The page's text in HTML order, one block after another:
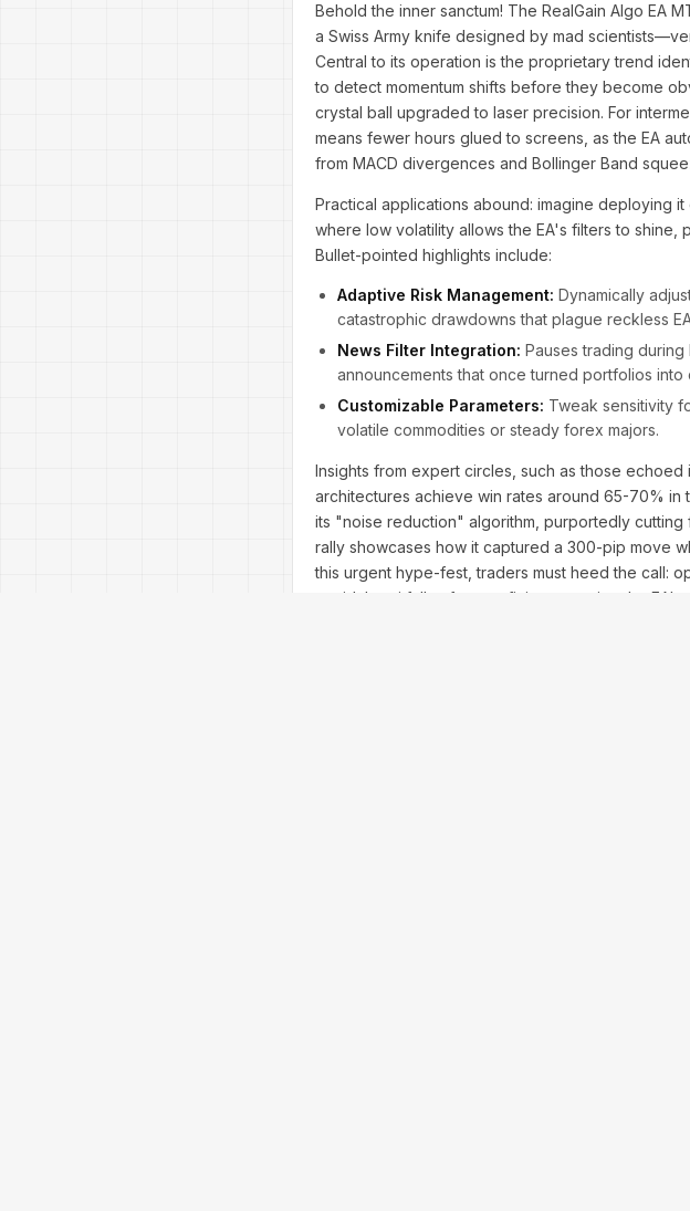
Behold the inner sanctum! The RealGain Algo EA
a Swiss Army knife designed by mad
Central to its operation is the proprietary trend
to detect momentum shifts before they become
crystal ball upgraded to laser precision. For
means fewer hours glued to screens, as the EA
from MACD divergences and Bollinger Band
Practical applications abound: imagine deploying
where low volatility allows the EA's filters to shine,
Bullet-pointed highlights include:
Adaptive Risk Management: Dynamically
catastrophic drawdowns that plague reckless
News Filter Integration: Pauses trading
announcements that once turned portfolios into
Customizable Parameters: Tweak sensitivity
volatile commodities or steady forex majors.
Insights from expert circles, such as those echoed
architectures achieve win rates around 65-70% in
its "noise reduction" algorithm, purportedly cutting
rally showcases how it captured a 300-pip move
this urgent hype-fest, traders must heed the call:
avoid the pitfalls of curve-fitting, ensuring the